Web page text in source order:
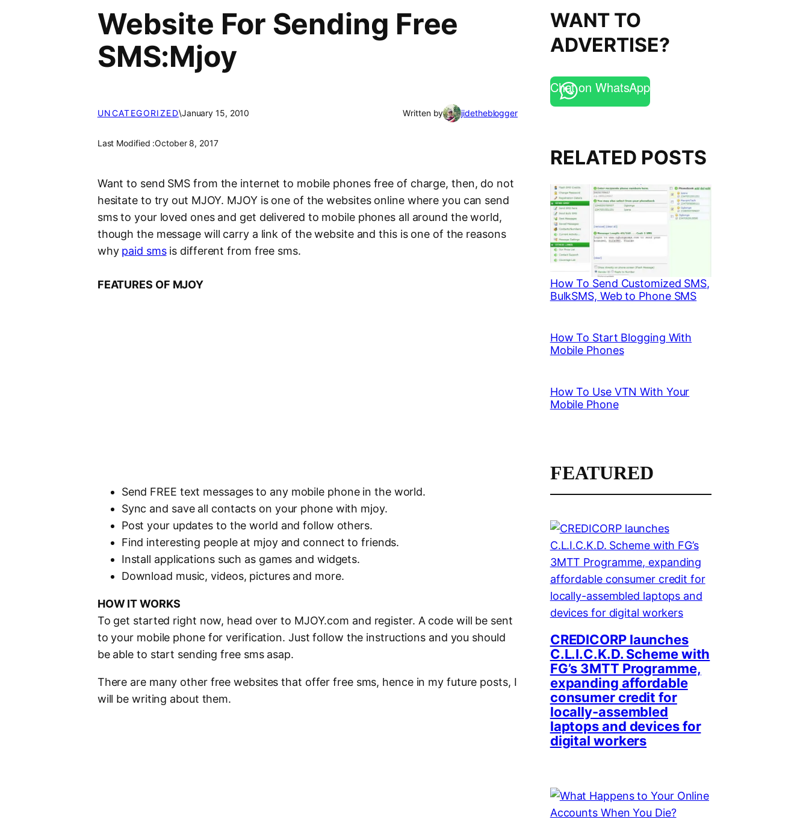
Website For Sending Free
SMS:Mjoy
UNCATEGORIZED\January 15, 2010 Written by jidetheblogger
Last Modified :October 8, 2017
Want to send SMS from the internet to mobile phones free of charge, then, do not
hesitate to try out MJOY. MJOY is one of the websites online where you can send
sms to your loved ones and get delivered to mobile phones all around the world,
though the message will carry a link of the website and this is one of the reasons
why paid smsis different from free sms.
FEATURES OF MJOY
Send FREE text messages to any mobile phone in the world.
Sync and save all contacts on your phone with mjoy.
Post your updates to the world and follow others.
Find interesting people at mjoy and connect to friends.
Install applications such as games and widgets.
Download music, videos, pictures and more.
HOW IT WORKS
To get started right now, head over to MJOY.com and register. A code will be sent
to your mobile phone for verification. Just follow the instructions and you should
be able to start sending free sms asap.
There are many other free websites that offer free sms, hence in my future posts, I
will be writing about them.
WANT TO
ADVERTISE?
Chat on WhatsApp
RELATED POSTS
How To Send Customized SMS,
BulkSMS, Web to Phone SMS
How To Start Blogging With
Mobile Phones
How To Use VTN With Your
Mobile Phone
FEATURED
CREDICORP launches
C.L.I.C.K.D. Scheme with
FG’s 3MTT Programme,
expanding affordable
consumer credit for
locally-assembled
laptops and devices for
digital workers